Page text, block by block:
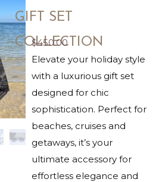
GIFT SET
COLLECTION
$450.00
Elevate your holiday style
with a luxurious gift set
designed for chic
sophistication. Perfect for
beaches, cruises and
getaways, it’s your
ultimate accessory for
effortless elegance and